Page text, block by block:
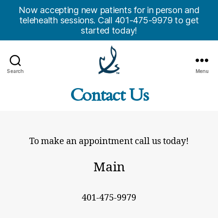
Now accepting new patients for in person and
telehealth sessions. Call 401-475-9979 to get
started today!
Search
Counseling
Center,
Menu
Contact Us
To make an appointment call us today!
Main
401-475-9979